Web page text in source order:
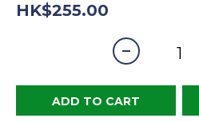
HK$255.00
ADD TO CART